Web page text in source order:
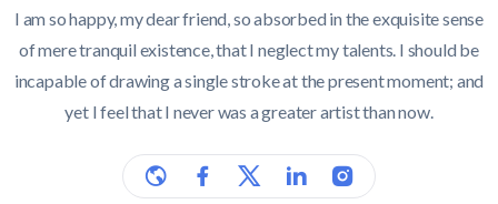
I am so happy, my dear friend, so absorbed in the exquisite sense
of mere tranquil existence, that I neglect my talents. I should be
incapable of drawing a single stroke at the present moment; and
yet I feel that I never was a greater artist than now.